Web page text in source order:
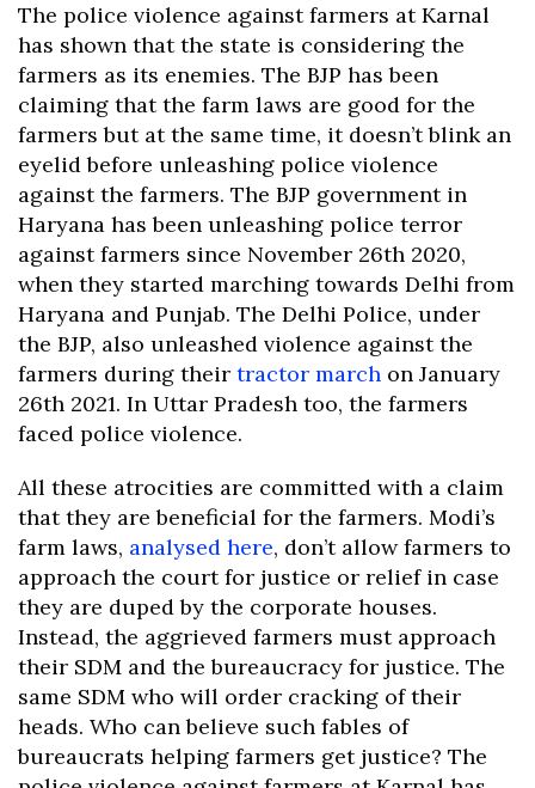
The police violence against farmers at Karnal
has shown that the state is considering the
farmers as its enemies. The BJP has been
claiming that the farm laws are good for the
farmers but at the same time, it doesn’t blink an
eyelid before unleashing police violence
against the farmers. The BJP government in
Haryana has been unleashing police terror
against farmers since November 26th 2020,
when they started marching towards Delhi from
Haryana and Punjab. The Delhi Police, under
the BJP, also unleashed violence against the
farmers during their tractor march on January
26th 2021. In Uttar Pradesh too, the farmers
faced police violence.
All these atrocities are committed with a claim
that they are beneficial for the farmers. Modi’s
farm laws, analysed here, don’t allow farmers to
approach the court for justice or relief in case
they are duped by the corporate houses.
Instead, the aggrieved farmers must approach
their SDM and the bureaucracy for justice. The
same SDM who will order cracking of their
heads. Who can believe such fables of
bureaucrats helping farmers get justice? The